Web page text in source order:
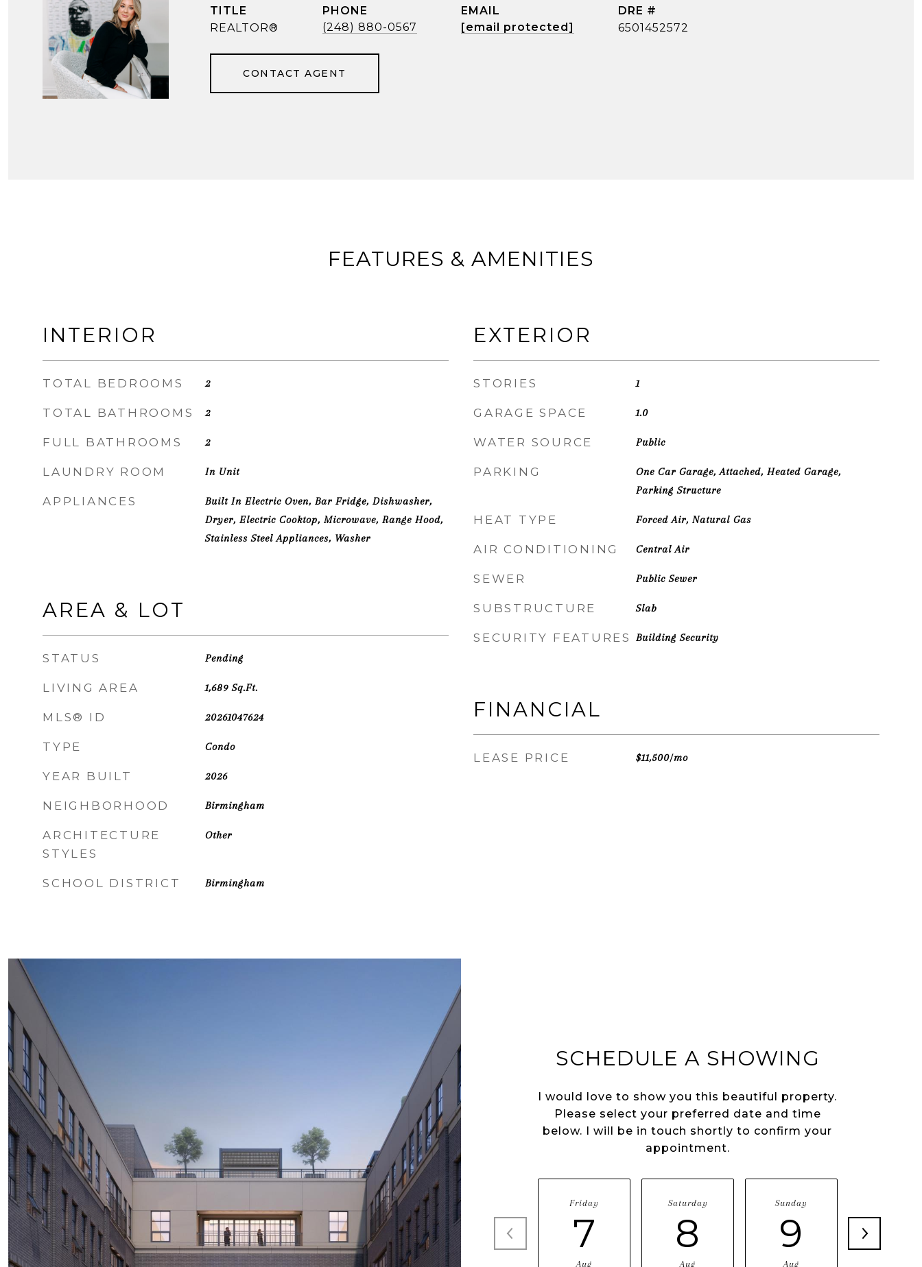
TITLE
REALTOR®
PHONE
(248) 880-0567
EMAIL
[email protected]
DRE #
6501452572
CONTACT AGENT
FEATURES & AMENITIES
INTERIOR
TOTAL BEDROOMS 2
TOTAL BATHROOMS 2
FULL BATHROOMS 2
LAUNDRY ROOM In Unit
APPLIANCES
Built In Electric Oven, Bar Fridge, Dishwasher,
Dryer, Electric Cooktop, Microwave, Range Hood,
Stainless Steel Appliances, Washer
AREA & LOT
STATUS Pending
LIVING AREA 1,689Sq.Ft.
MLS® ID 20261047624
TYPE Condo
YEAR BUILT 2026
NEIGHBORHOOD Birmingham
ARCHITECTURE
STYLES
Other
SCHOOL DISTRICT Birmingham
EXTERIOR
STORIES 1
GARAGE SPACE 1.0
WATER SOURCE Public
PARKING
One Car Garage, Attached, Heated Garage,
Parking Structure
HEAT TYPE Forced Air, Natural Gas
AIR CONDITIONING Central Air
SEWER Public Sewer
SUBSTRUCTURE Slab
SECURITY FEATURES Building Security
FINANCIAL
LEASE PRICE $11,500/mo
SCHEDULE A SHOWING
I would love to show you this beautiful property.
Please select your preferred date and time
below. I will be in touch shortly to confirm your
appointment.
Friday
7
Aug
Saturday
8
Aug
Sunday
9
Aug
10